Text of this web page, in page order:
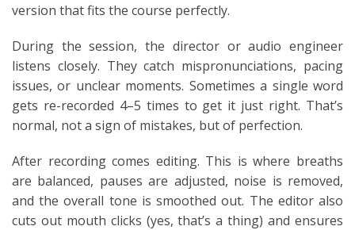
version that fits the course perfectly.
During the session, the director or audio engineer
listens closely. They catch mispronunciations, pacing
issues, or unclear moments. Sometimes a single word
gets re-recorded 4–5 times to get it just right. That’s
normal, not a sign of mistakes, but of perfection.
After recording comes editing. This is where breaths
are balanced, pauses are adjusted, noise is removed,
and the overall tone is smoothed out. The editor also
cuts out mouth clicks (yes, that’s a thing) and ensures